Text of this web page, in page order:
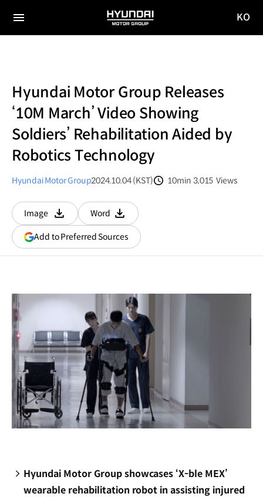
전체
HYUNDAI
MOTOR
KO
Hyundai Motor Group Releases
‘10M March’ Video Showing
Soldiers’ Rehabilitation Aided by
Robotics Technology
Hyundai Motor Group2024.10.04 (KST)
10min 3,015 Views
Image
다운로드
Word
다운로드
Add to Preferred Sources(opens
in
Hyundai Motor Group showcases ‘X-ble MEX’
wearable rehabilitation robot in assisting injured